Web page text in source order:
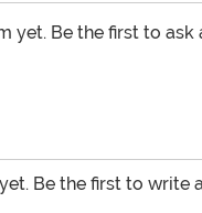
yet. Be the first to ask
Be the first to write